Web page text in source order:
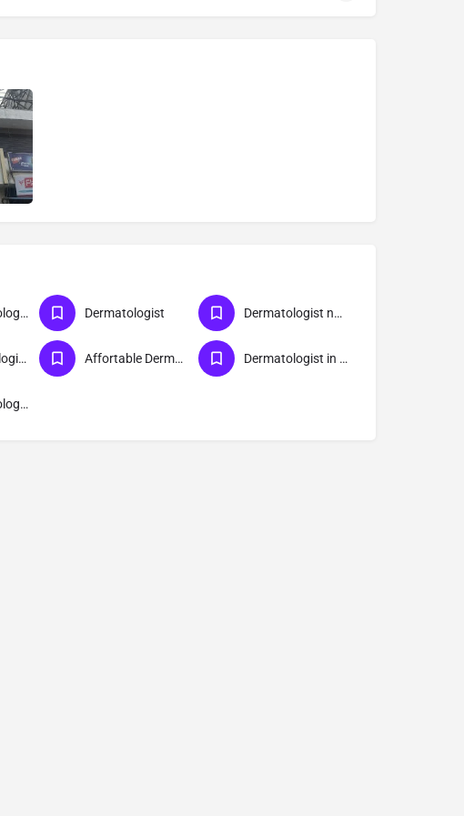
Best Dermatologist Doctor in Meerut Dermatologist Dermatologist near me
Top Dermatologist Doctor in Meerut Affortable Dermatologist Doctor in Meerut Dermatologist in Meerut
Best Dermatologist in Meerut